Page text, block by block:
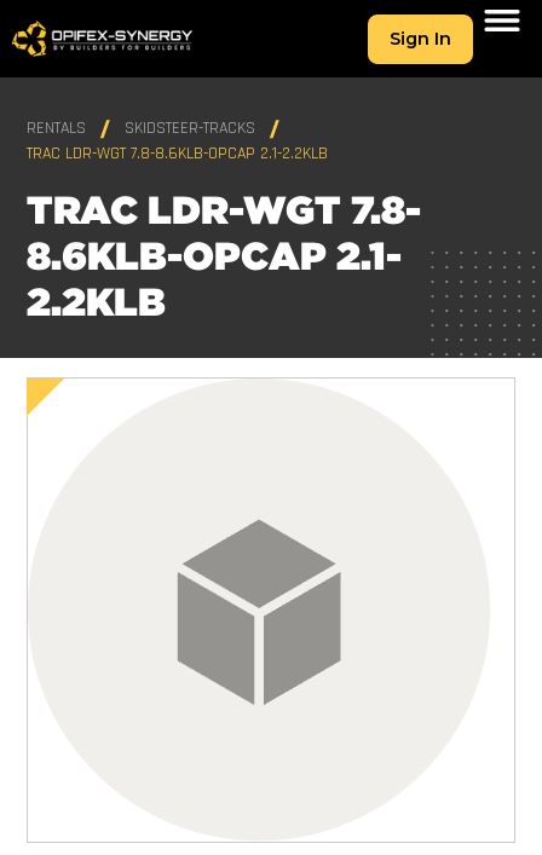
Sign In
RENTALS
SKIDSTEER-TRACKS
TRAC LDR-WGT 7.8-8.6KLB-OPCAP 2.1-2.2KLB
TRAC LDR-WGT 7.8-
8.6KLB-OPCAP 2.1-
2.2KLB